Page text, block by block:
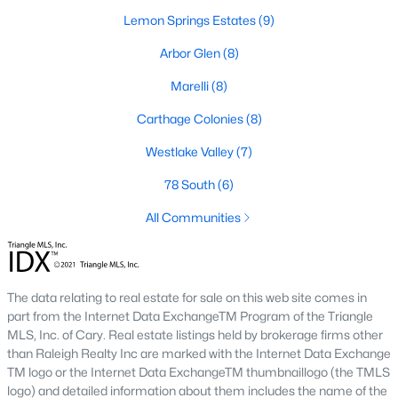
courses and offers homes ranging from affordable options to
spacious single-family homes, mature landscaping, and a
family-friendly atmosphere. Westlake Valley is popular among
families due to its proximity to schools and parks.
Rosemont offers newer homes with modern
amenities, appealing to buyers looking for move-in-ready
shopping and dining options, adding to its appeal.
4. Historic Downtown Sanford:
perfect for those who appreciate character-filled homes and a
restaurants, and cultural attractions.
5. Buffalo Lake: Buffalo Lake offers waterfront living with
picturesque views. Homes in this area range from cozy
cottages to expansive properties, making it a popular choice for
Lemon Springs Estates(9)
Arbor Glen(8)
Marelli(8)
Carthage Colonies(8)
Westlake Valley(7)
78 South(6)
All Communities
The data relating to real estate for sale on this web site comes in
part from the Internet Data ExchangeTM Program of the Triangle
MLS, Inc. of Cary. Real estate listings held by brokerage firms other
than Raleigh Realty Inc are marked with the Internet Data Exchange
TM logo or the Internet Data ExchangeTM thumbnaillogo (the TMLS
logo) and detailed information about them includes the name of the